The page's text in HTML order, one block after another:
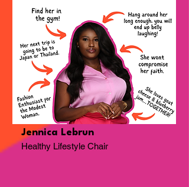
Jennica Lebrun
Healthy Lifestyle Chair